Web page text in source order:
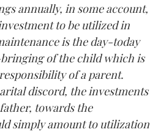
annually, in some account,
to be utilized in
is the day-today
of the child which is
of a parent.
discord, the investments
towards the
simply amount to utilization